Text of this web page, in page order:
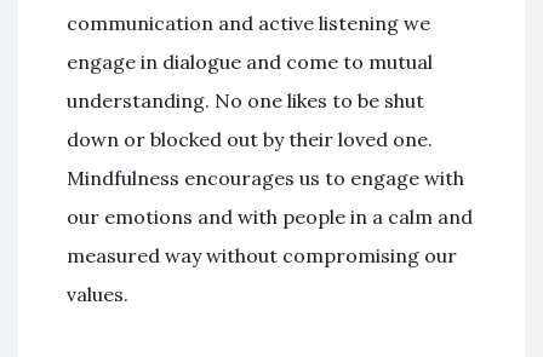
communication and active listening we
engage in dialogue and come to mutual
understanding. No one likes to be shut
down or blocked out by their loved one.
Mindfulness encourages us to engage with
our emotions and with people in a calm and
measured way without compromising our
values.